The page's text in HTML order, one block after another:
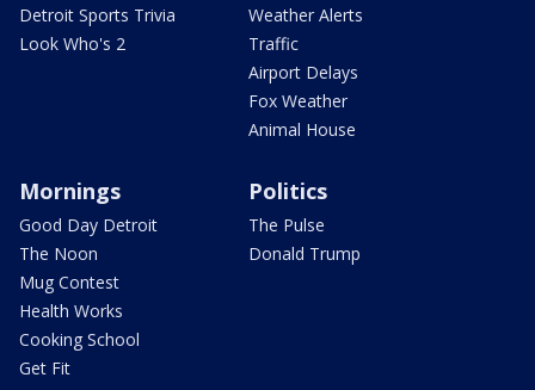
Detroit Sports Trivia
Look Who's 2
Weather Alerts
Traffic
Airport Delays
Fox Weather
Animal House
Mornings
Good Day Detroit
The Noon
Mug Contest
Health Works
Cooking School
Get Fit
Politics
The Pulse
Donald Trump